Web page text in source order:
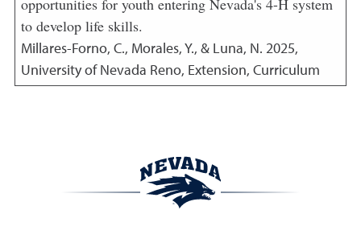
to develop life skills.
Millares-Forno, C., Morales, Y., & Luna, N. 2025,
University of Nevada Reno, Extension, Curriculum